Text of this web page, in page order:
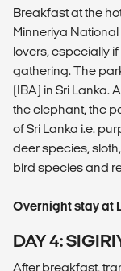
Breakfast at the
Minneriya
lovers, especially
gathering. The
(IBA) in Sri Lanka.
the elephant, the
of Sri Lanka i.e.
deer species,
bird species and
Overnight stay at
DAY 4:
After breakfast,